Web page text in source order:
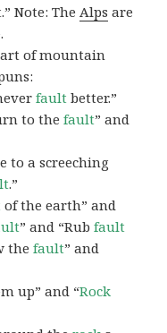
Note: The Alps are
of mountain
fault better.”
to thefault” and
to a screeching
.”
of the earth” and
” and “Rubfault
thefault” and
up” and “Rock